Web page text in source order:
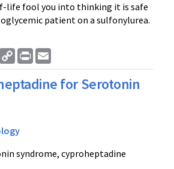
life fool you into thinking it is safe
patient on a sulfonylurea.
Copy
Link
Print
for Serotonin
syndrome, cyproheptadine